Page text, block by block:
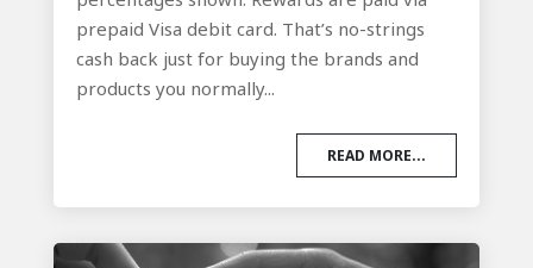
prepaid Visa debit card. That’s no-strings
cash back just for buying the brands and
products you normally...
READ MORE...